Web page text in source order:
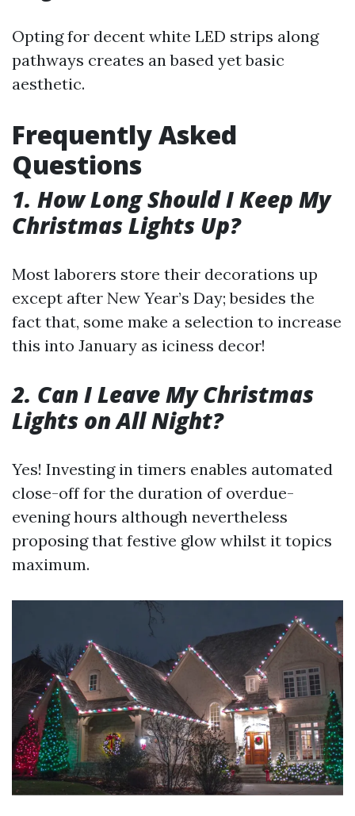
Opting for decent white LED strips along
pathways creates an based yet basic
aesthetic.
Frequently Asked
Questions
1. How Long Should I Keep My
Christmas Lights Up?
Most laborers store their decorations up
except after New Year’s Day; besides the
fact that, some make a selection to increase
this into January as iciness decor!
2. Can I Leave My Christmas
Lights on All Night?
Yes! Investing in timers enables automated
close-off for the duration of overdue-
evening hours although nevertheless
proposing that festive glow whilst it topics
maximum.